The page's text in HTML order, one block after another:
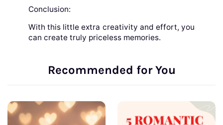
Conclusion:
With this little extra creativity and effort, you
can create truly priceless memories.
Recommended for You